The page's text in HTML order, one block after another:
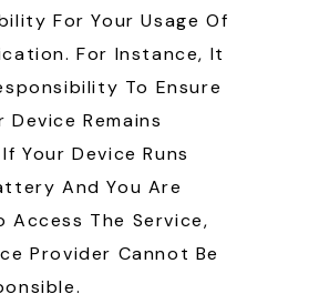
For Your Usage Of
For Instance, It
To Ensure
Device Remains
Your Device Runs
And You Are
Access The Service,
Provider Cannot Be